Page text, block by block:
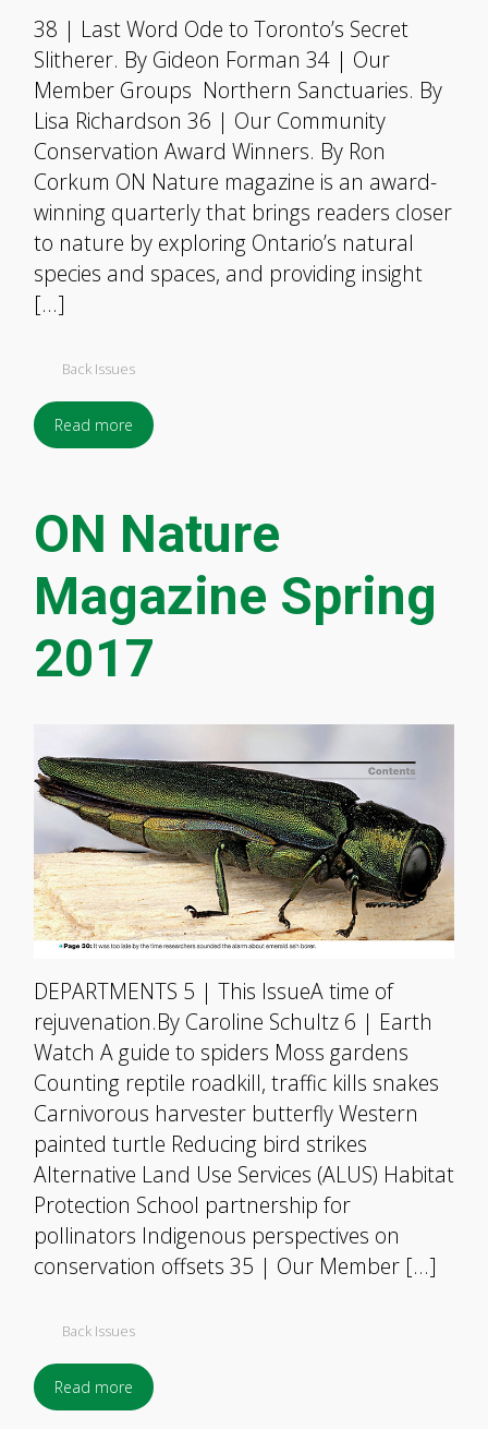
38 | Last Word Ode to Toronto’s Secret
Slitherer. By Gideon Forman 34 | Our
Member Groups Northern Sanctuaries. By
Lisa Richardson 36 | Our Community
Conservation Award Winners. By Ron
Corkum ON Nature magazine is an award-
winning quarterly that brings readers closer
to nature by exploring Ontario’s natural
species and spaces, and providing insight
[…]
Back Issues
Read more
ON Nature
Magazine Spring
2017
DEPARTMENTS 5 | This IssueA time of
rejuvenation.By Caroline Schultz 6 | Earth
Watch A guide to spiders Moss gardens
Counting reptile roadkill, traffic kills snakes
Carnivorous harvester butterfly Western
painted turtle Reducing bird strikes
Alternative Land Use Services (ALUS) Habitat
Protection School partnership for
pollinators Indigenous perspectives on
conservation offsets 35 | Our Member […]
Back Issues
Read more